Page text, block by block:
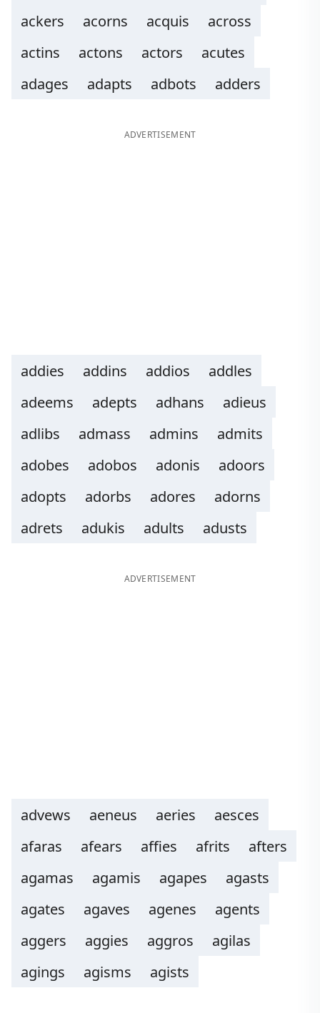
ackers
acorns acquis
across
actins
actons actors
acutes
adages
adapts adbots adders
ADVERTISEMENT
addies addins addios
addles
adeems
adepts adhans
adieus
adlibs
admass admins
admits
adobes
adobos adonis
adoors
adopts
adorbs adores
adorns
adrets
adukis adults adusts
ADVERTISEMENT
advews aeneus aeries
aesces
afaras
afears affies afrits
afters
agamas
agamis agapes
agasts
agates
agaves agenes
agents
aggers
aggies aggros
agilas
agings
agisms agists